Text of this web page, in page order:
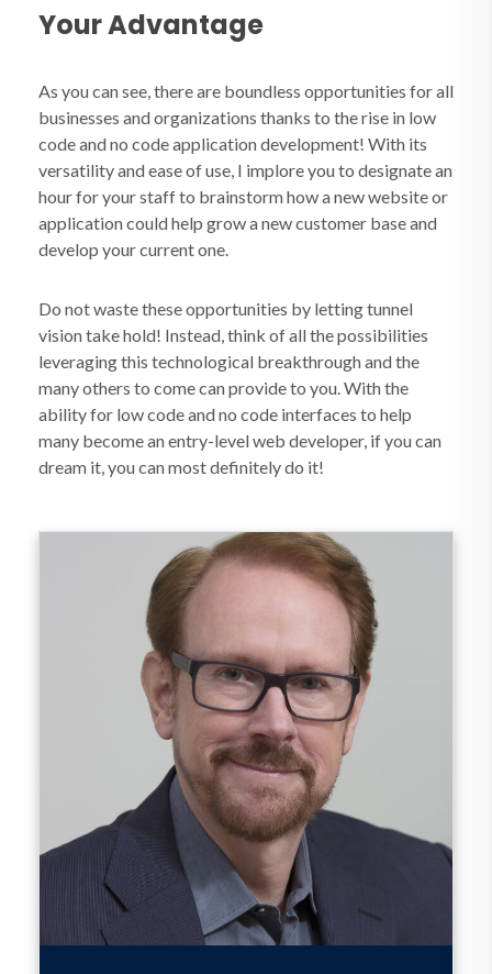
Your Advantage
As you can see, there are boundless opportunities for all
businesses and organizations thanks to the rise in low
code and no code application development! With its
versatility and ease of use, I implore you to designate an
hour for your staff to brainstorm how a new website or
application could help grow a new customer base and
develop your current one.
Do not waste these opportunities by letting tunnel
vision take hold! Instead, think of all the possibilities
leveraging this technological breakthrough and the
many others to come can provide to you. With the
ability for low code and no code interfaces to help
many become an entry-level web developer, if you can
dream it, you can most definitely do it!